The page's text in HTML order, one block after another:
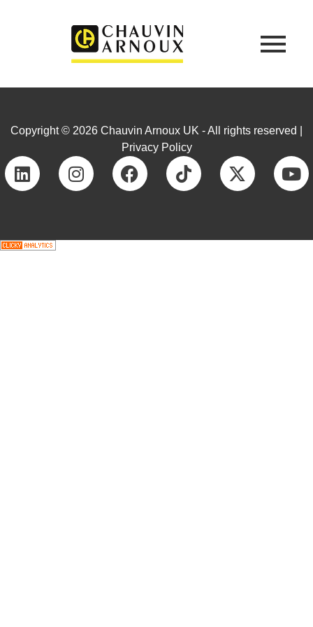
Copyright © 2026 Chauvin Arnoux UK - All rights reserved |
Privacy Policy